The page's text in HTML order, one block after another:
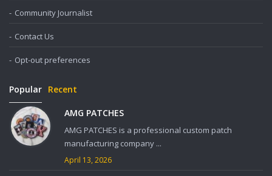
Community Journalist
Contact Us
Opt-out preferences
Popular Recent
AMG PATCHES
AMG PATCHES is a professional custom patch
manufacturing company ...
April 13, 2026